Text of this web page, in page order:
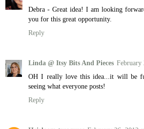
Debra - Great idea! I am looking
you for this great opportunity.
Reply
Linda @ Itsy Bits And Pieces February
OH I really love this idea...it will be
seeing what everyone posts!
Reply